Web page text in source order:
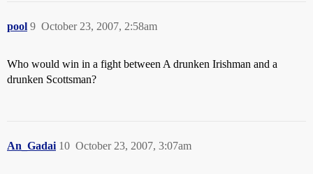
pool October 23, 2007, 2:58am
9
Who would win in a fight between A drunken Irishman and a
drunken Scottsman?
An_Gadai October 23, 2007, 3:07am
10